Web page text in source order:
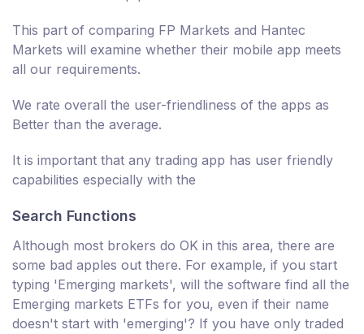
This part of comparing FP Markets and Hantec
Markets will examine whether their mobile app meets
all our requirements.
We rate overall the user-friendliness of the apps as
Better than the average.
It is important that any trading app has user friendly
capabilities especially with the
Search Functions
Although most brokers do OK in this area, there are
some bad apples out there. For example, if you start
typing 'Emerging markets', will the software find all the
Emerging markets ETFs for you, even if their name
doesn't start with 'emerging'? If you have only traded